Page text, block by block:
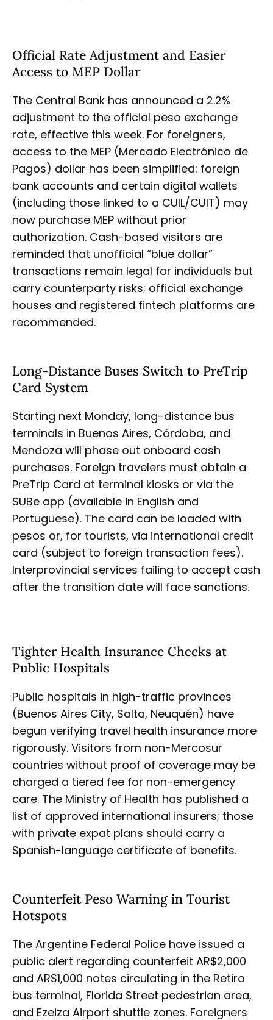
Official Rate Adjustment and Easier
Access to MEP Dollar
The Central Bank has announced a 2.2%
adjustment to the official peso exchange
rate, effective this week. For foreigners,
access to the MEP (Mercado Electrónico de
Pagos) dollar has been simplified: foreign
bank accounts and certain digital wallets
(including those linked to a CUIL/CUIT) may
now purchase MEP without prior
authorization. Cash-based visitors are
reminded that unofficial “blue dollar”
transactions remain legal for individuals but
carry counterparty risks; official exchange
houses and registered fintech platforms are
recommended.
Long-Distance Buses Switch to PreTrip
Card System
Starting next Monday, long-distance bus
terminals in Buenos Aires, Córdoba, and
Mendoza will phase out onboard cash
purchases. Foreign travelers must obtain a
PreTrip Card at terminal kiosks or via the
SUBe app (available in English and
Portuguese). The card can be loaded with
pesos or, for tourists, via international credit
card (subject to foreign transaction fees).
Interprovincial services failing to accept cash
after the transition date will face sanctions.
Tighter Health Insurance Checks at
Public Hospitals
Public hospitals in high-traffic provinces
(Buenos Aires City, Salta, Neuquén) have
begun verifying travel health insurance more
rigorously. Visitors from non-Mercosur
countries without proof of coverage may be
charged a tiered fee for non-emergency
care. The Ministry of Health has published a
list of approved international insurers; those
with private expat plans should carry a
Spanish-language certificate of benefits.
Counterfeit Peso Warning in Tourist
Hotspots
The Argentine Federal Police have issued a
public alert regarding counterfeit AR$2,000
and AR$1,000 notes circulating in the Retiro
bus terminal, Florida Street pedestrian area,
and Ezeiza Airport shuttle zones. Foreigners